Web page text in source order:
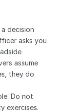
decision
asks you
assume
they do
Do not
exercises.